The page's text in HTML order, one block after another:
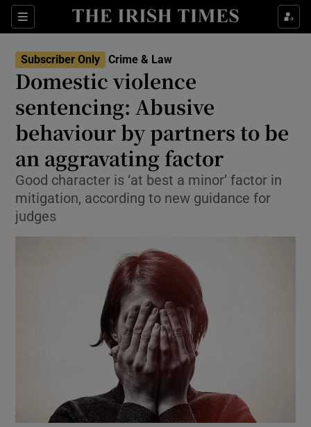
Sections
Show Culture sub sections
Show Environment sub sections
Show Technology sub sections
Show Science sub sections
Show Motors sub sections
Show Podcasts sub sections
Subscriber Only Crime & Law
Domestic violence
sentencing: Abusive
behaviour by partners to be
an aggravating factor
Good character is ‘at best a minor’ factor in
mitigation, according to new guidance for
judges